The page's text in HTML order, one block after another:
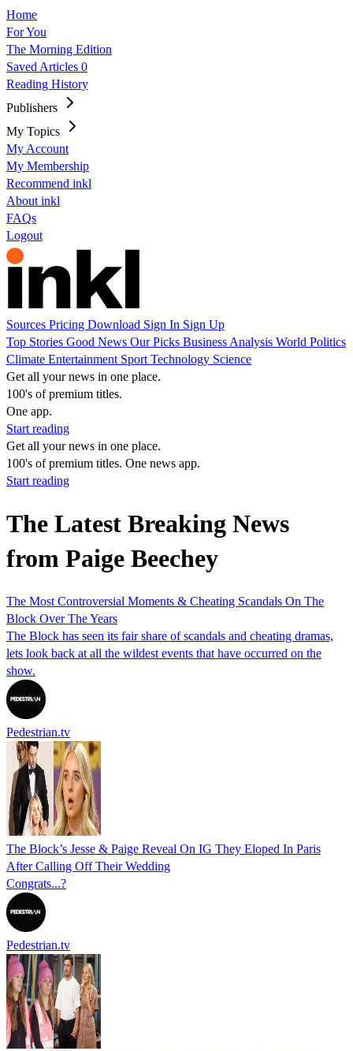
Home
For You
The Morning Edition
Saved Articles 0
Reading History
Publishers
My Topics
My Account
My Membership
Recommend inkl
About inkl
FAQs
Logout
Sources Pricing Download Sign In Sign Up
Top Stories Good News Our Picks Business Analysis World Politics
Climate Entertainment Sport Technology Science
Get all your news in one place.
100's of premium titles.
One app.
Start reading
Get all your news in one place.
100's of premium titles. One news app.
Start reading
The Latest Breaking News
from Paige Beechey
The Most Controversial Moments & Cheating Scandals On The
Block Over The Years
The Block has seen its fair share of scandals and cheating dramas,
lets look back at all the wildest events that have occurred on the
show.
Pedestrian.tv
The Block’s Jesse & Paige Reveal On IG They Eloped In Paris
After Calling Off Their Wedding
Congrats...?
Pedestrian.tv